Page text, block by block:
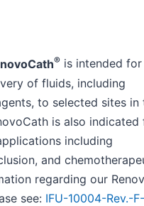
® is intended
of fluids, including
to selected sites in
is also indicated
including
and
regarding our
see: IFU-10004-Rev.-F-